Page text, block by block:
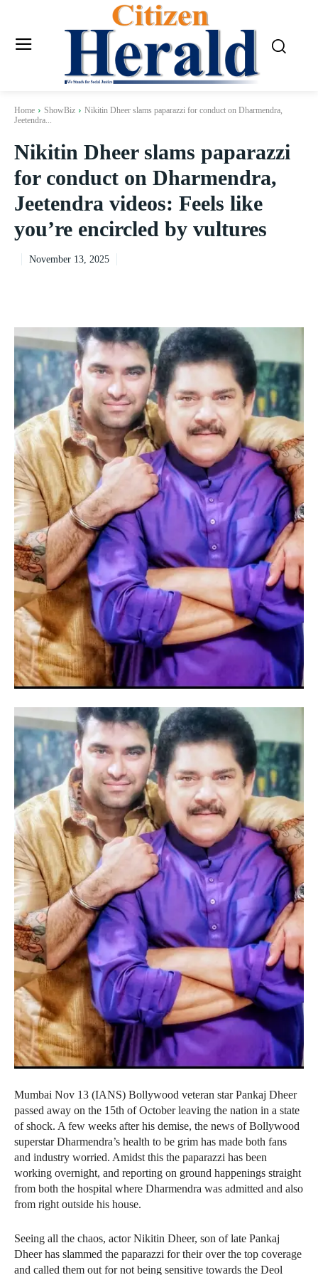
Home ShowBiz
Nikitin Dheer slams paparazzi for conduct on Dharmendra,
Jeetendra...
Nikitin Dheer slams paparazzi
for conduct on Dharmendra,
Jeetendra videos: Feels like
you’re encircled by vultures
November 13, 2025
Mumbai Nov 13 (IANS) Bollywood veteran star Pankaj Dheer
passed away on the 15th of October leaving the nation in a state
of shock. A few weeks after his demise, the news of Bollywood
superstar Dharmendra’s health to be grim has made both fans
and industry worried. Amidst this the paparazzi has been
working overnight, and reporting on ground happenings straight
from both the hospital where Dharmendra was admitted and also
from right outside his house.
Seeing all the chaos, actor Nikitin Dheer, son of late Pankaj
Dheer has slammed the paparazzi for their over the top coverage
and called them out for not being sensitive towards the Deol